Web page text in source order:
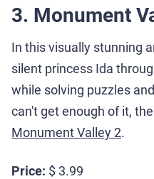
3. Monument
In this visually stunning
silent princess Ida
while solving puzzles
can't get enough of it,
Monument Valley 2.
Price: $ 3.99